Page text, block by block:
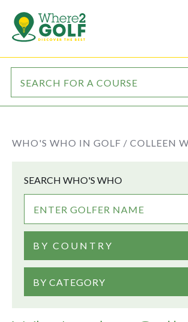
WHO'S WHO IN GOLF / COLLEEN
SEARCH WHO'S WHO
BY COUNTRY
BY CATEGORY